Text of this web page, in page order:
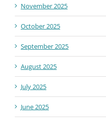
November 2025
October 2025
September 2025
August 2025
July 2025
June 2025